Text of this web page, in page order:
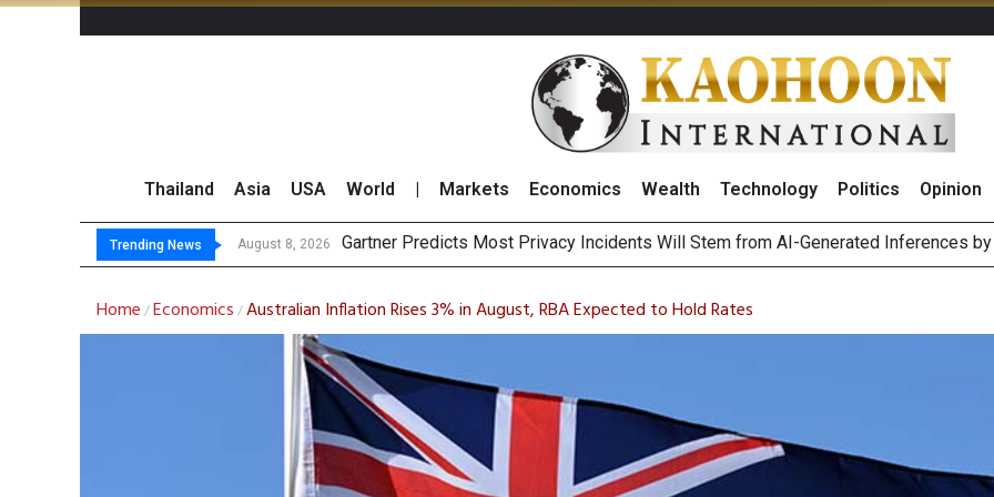
Thailand Asia USA World Markets Economics Wealth Technology Politics Opinion
Trending News August 8, 2026 Gartner Predicts Most Privacy Incidents Will Stem from AI-Generated Inferences
CP AXTRA Reports THB268 Billion Revenue in 1H26 as Online Sales Jump 29% and
Total Trading Value of Stocks and Bonds on 7 August 2026 by Investor Types
Market Roundup 7 August 2026
Home /Economics /Australian Inflation Rises 3% in August, RBA Expected to Hold Rates